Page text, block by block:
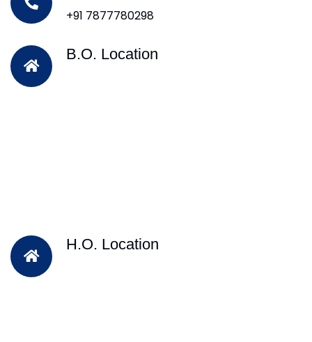
+91 7877780298
B.O. Location
H.O. Location